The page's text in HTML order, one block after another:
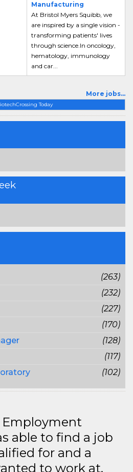
Today
(263)
(232)
(227)
(170)
(128)
(117)
(102)
Manufacturing
At Bristol Myers Squibb, we
are inspired by a single vision -
transforming patients' lives
through science.In oncology,
hematology, immunology
and car...
More jobs...
able to find a job
for and a
to work at.